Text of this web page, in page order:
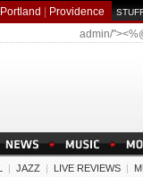
Portland Providence
admin/
| JAZZ | LIVE REVIEWS |